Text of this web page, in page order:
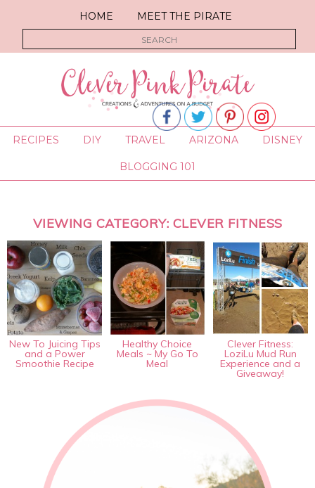
HOME MEET THE PIRATE
RECIPES DIY TRAVEL ARIZONA DISNEY
BLOGGING 101
VIEWING CATEGORY: CLEVER FITNESS
New To Juicing Tips
and a Power
Smoothie Recipe
Healthy Choice
Meals ~ My Go To
Meal
Clever Fitness:
LoziLu Mud Run
Experience and a
Giveaway!